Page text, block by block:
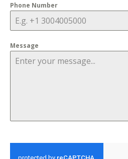
Phone Number
Message